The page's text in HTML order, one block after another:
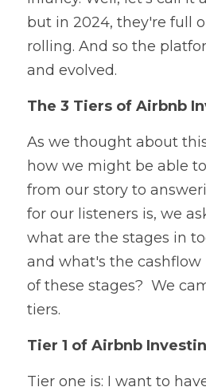
but in 2024, they're full
rolling. And so the
and evolved.
The 3 Tiers of Airbnb
As we thought about
how we might be able
from our story to
for our listeners is, we
what are the stages in
and what's the cashflow
of these stages? We
tiers.
Tier 1 of Airbnb
Tier one is: I want to